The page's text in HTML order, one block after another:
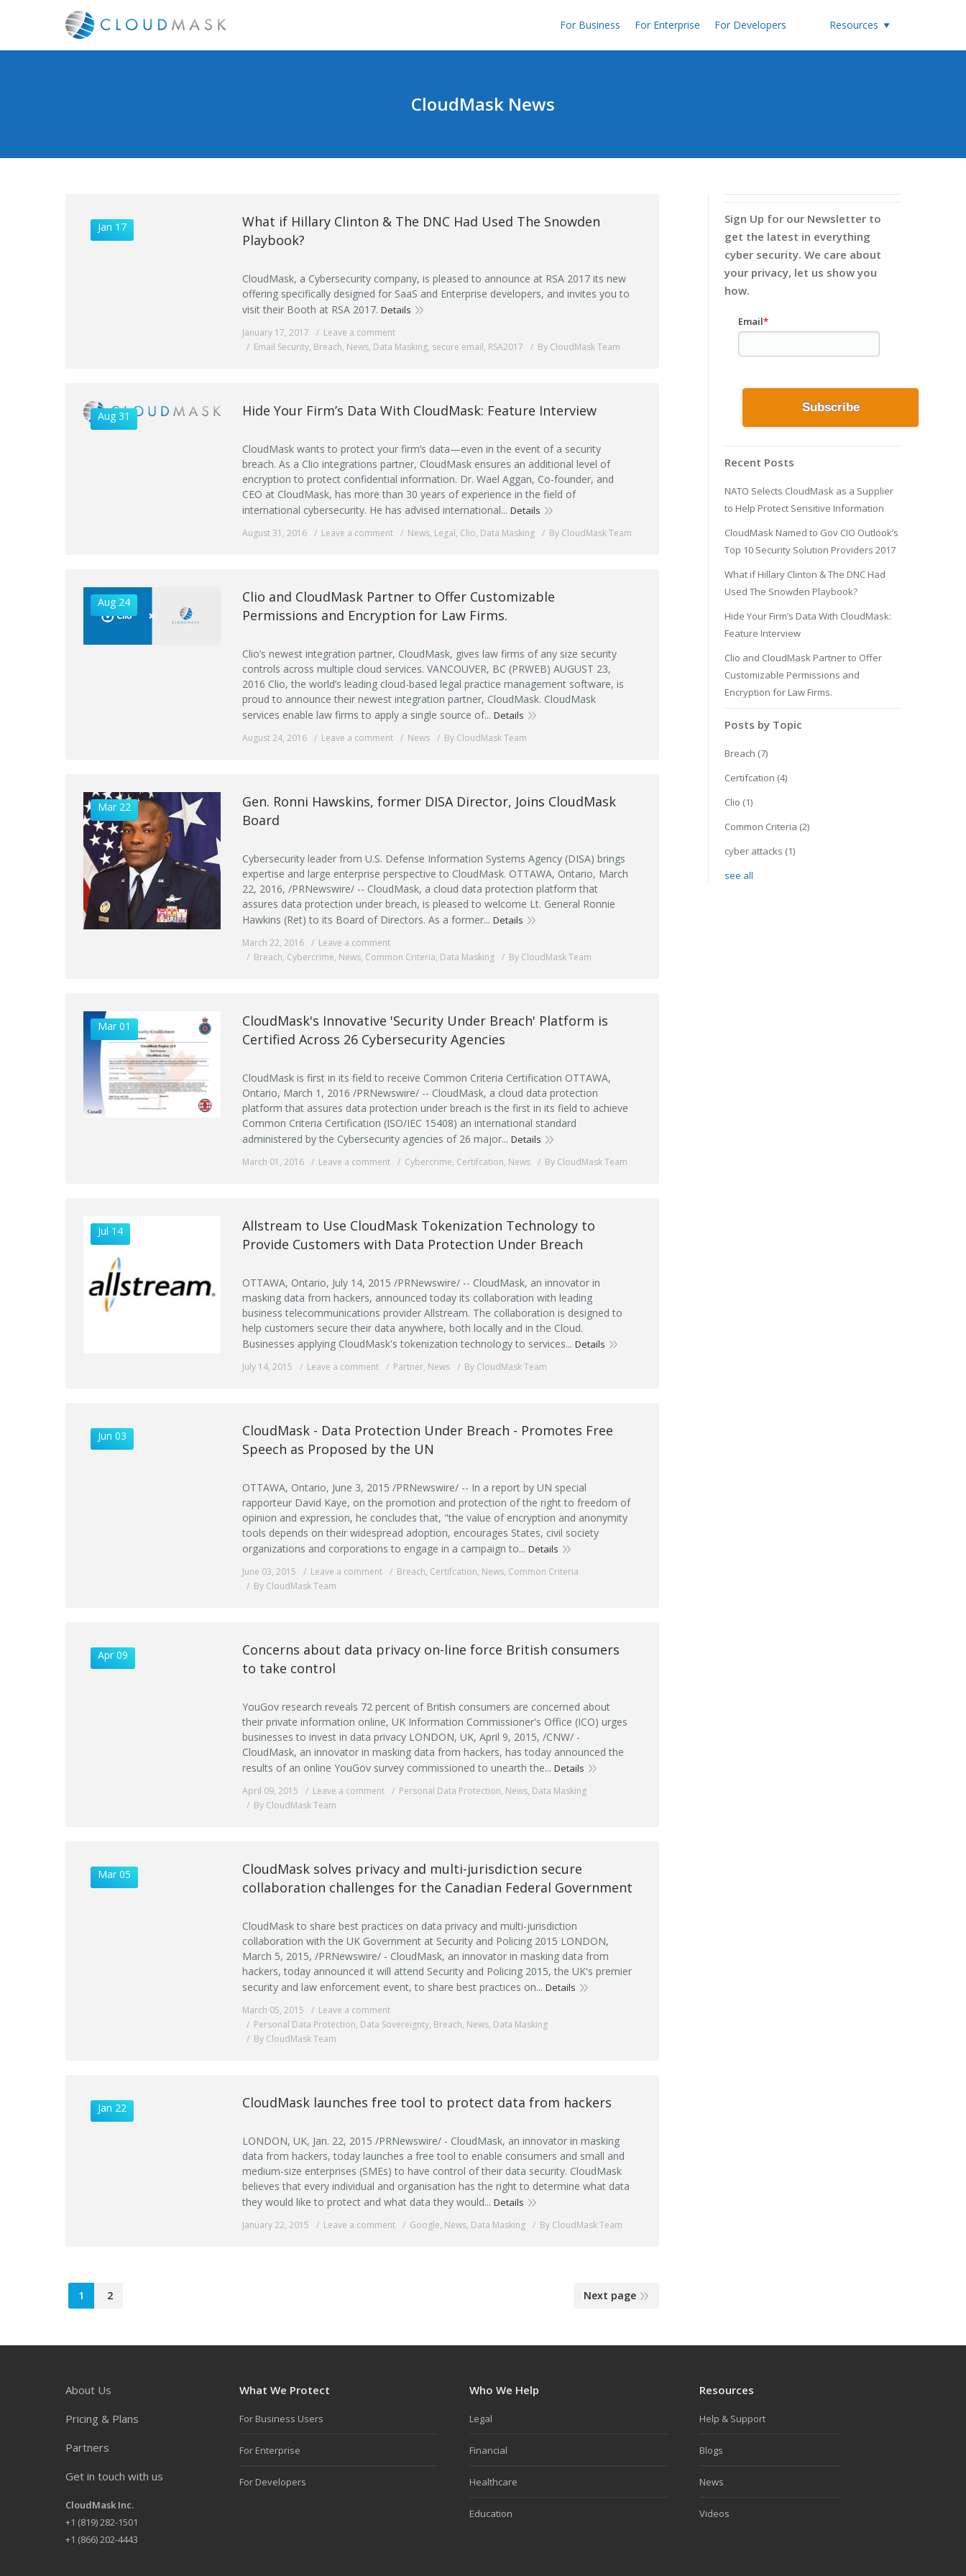
For Business For Enterprise For Developers Resources
CloudMask News
Jan 17
What if Hillary Clinton & The DNC Had Used The Snowden
Playbook?
CloudMask, a Cybersecurity company, is pleased to announce at RSA 2017 its new
offering specifically designed for SaaS and Enterprise developers, and invites you to
visit their Booth at RSA 2017.Details
January 17, 2017
Leave a comment
Email Security, Breach, News, Data Masking, secure email, RSA2017 By CloudMask Team
Aug 31 Hide Your Firm’s Data With CloudMask: Feature Interview
CloudMask wants to protect your firm’s data—even in the event of a security
breach. As a Clio integrations partner, CloudMask ensures an additional level of
encryption to protect confidential information. Dr. Wael Aggan, Co-founder, and
CEO at CloudMask, has more than 30 years of experience in the field of
international cybersecurity. He has advised international...Details
August 31, 2016 Leave a comment News, Legal, Clio, Data Masking By CloudMask Team
Aug 24
Clio and CloudMask Partner to Offer Customizable
Permissions and Encryption for Law Firms.
Clio’s newest integration partner, CloudMask, gives law firms of any size security
controls across multiple cloud services. VANCOUVER, BC (PRWEB) AUGUST 23,
2016 Clio, the world’s leading cloud-based legal practice management software, is
proud to announce their newest integration partner, CloudMask. CloudMask
services enable law firms to apply a single source of...Details
August 24, 2016 Leave a comment News By CloudMask Team
Mar 22
Gen. Ronni Hawskins, former DISA Director, Joins CloudMask
Board
Cybersecurity leader from U.S. Defense Information Systems Agency (DISA) brings
expertise and large enterprise perspective to CloudMask. OTTAWA, Ontario, March
22, 2016, /PRNewswire/ -- CloudMask, a cloud data protection platform that
assures data protection under breach, is pleased to welcome Lt. General Ronnie
Hawkins (Ret) to its Board of Directors. As a former...Details
March 22, 2016
Leave a comment
Breach, Cybercrime, News, Common Criteria, Data Masking By CloudMask Team
Mar 01
CloudMask's Innovative 'Security Under Breach' Platform is
Certified Across 26 Cybersecurity Agencies
CloudMask is first in its field to receive Common Criteria Certification OTTAWA,
Ontario, March 1, 2016 /PRNewswire/ -- CloudMask, a cloud data protection
platform that assures data protection under breach is the first in its field to achieve
Common Criteria Certification (ISO/IEC 15408) an international standard
administered by the Cybersecurity agencies of 26 major...Details
March 01, 2016 Leave a comment Cybercrime, Certifcation, News By CloudMask Team
Jul 14
Allstream to Use CloudMask Tokenization Technology to
Provide Customers with Data Protection Under Breach
OTTAWA, Ontario, July 14, 2015 /PRNewswire/ -- CloudMask, an innovator in
masking data from hackers, announced today its collaboration with leading
business telecommunications provider Allstream. The collaboration is designed to
help customers secure their data anywhere, both locally and in the Cloud.
Businesses applying CloudMask's tokenization technology to services...Details
July 14, 2015 Leave a comment Partner, News By CloudMask Team
Jun 03
CloudMask - Data Protection Under Breach - Promotes Free
Speech as Proposed by the UN
OTTAWA, Ontario, June 3, 2015 /PRNewswire/ -- In a report by UN special
rapporteur David Kaye, on the promotion and protection of the right to freedom of
opinion and expression, he concludes that, "the value of encryption and anonymity
tools depends on their widespread adoption, encourages States, civil society
organizations and corporations to engage in a campaign to...Details
June 03, 2015 Leave a comment Breach, Certifcation, News, Common Criteria
By CloudMask Team
Apr 09
Concerns about data privacy on-line force British consumers
to take control
YouGov research reveals 72 percent of British consumers are concerned about
their private information online, UK Information Commissioner's Office (ICO) urges
businesses to invest in data privacy LONDON, UK, April 9, 2015, /CNW/ -
CloudMask, an innovator in masking data from hackers, has today announced the
results of an online YouGov survey commissioned to unearth the...Details
April 09, 2015 Leave a comment Personal Data Protection, News, Data Masking
By CloudMask Team
Mar 05
CloudMask solves privacy and multi-jurisdiction secure
collaboration challenges for the Canadian Federal Government
CloudMask to share best practices on data privacy and multi-jurisdiction
collaboration with the UK Government at Security and Policing 2015 LONDON,
March 5, 2015, /PRNewswire/ - CloudMask, an innovator in masking data from
hackers, today announced it will attend Security and Policing 2015, the UK's premier
security and law enforcement event, to share best practices on...Details
March 05, 2015
Leave a comment
Personal Data Protection, Data Sovereignty, Breach, News, Data Masking
By CloudMask Team
Jan 22 CloudMask launches free tool to protect data from hackers
LONDON, UK, Jan. 22, 2015 /PRNewswire/ - CloudMask, an innovator in masking
data from hackers, today launches a free tool to enable consumers and small and
medium-size enterprises (SMEs) to have control of their data security. CloudMask
believes that every individual and organisation has the right to determine what data
they would like to protect and what data they would...Details
January 22, 2015 Leave a comment Google, News, Data Masking By CloudMask Team
1 2 Next page
Sign Up for our Newsletter to
get the latest in everything
cyber security. We care about
your privacy, let us show you
how.
Email*
Recent Posts
NATO Selects CloudMask as a Supplier
to Help Protect Sensitive Information
CloudMask Named to Gov CIO Outlook’s
Top 10 Security Solution Providers 2017
What if Hillary Clinton & The DNC Had
Used The Snowden Playbook?
Hide Your Firm’s Data With CloudMask:
Feature Interview
Clio and CloudMask Partner to Offer
Customizable Permissions and
Encryption for Law Firms.
Posts by Topic
Breach (7)
Certifcation (4)
Clio (1)
Common Criteria (2)
cyber attacks (1)
see all
About Us
Pricing & Plans
Partners
Get in touch with us
CloudMask Inc.
+1 (819) 282-1501
+1 (866) 202-4443
What We Protect
For Business Users
For Enterprise
For Developers
Who We Help
Legal
Financial
Healthcare
Education
Resources
Help & Support
Blogs
News
Videos